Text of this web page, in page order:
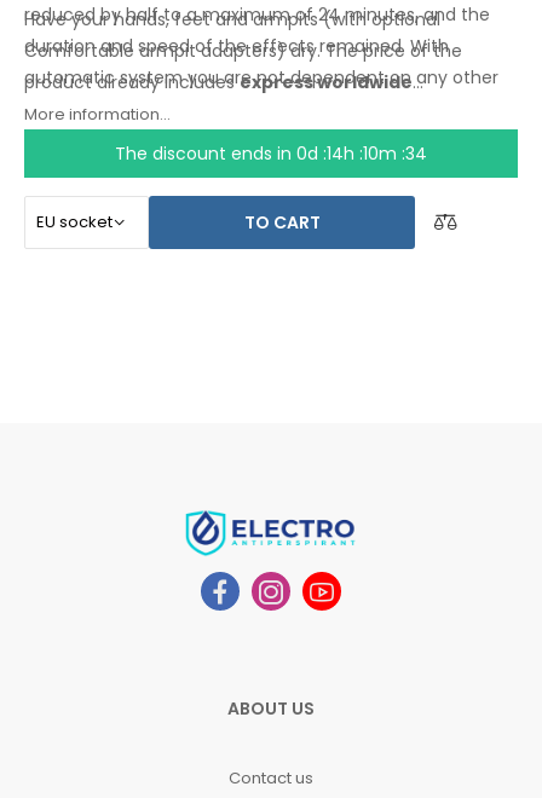
reduced by half to a maximum of 24 minutes, and the
duration and speed of the effects remained. With
automatic system you are not dependent on any other
person.
Have your hands, feet and armpits (with optional
Comfortable armpit adapters) dry.The price of the
productalready includesexpress worldwide
shippingand a moneyback
dissatisfaction. Instructions for use arein your
language.
More information...
The discount ends in 0d :14h :10m :34
TO CART
ABOUT US
Contact us